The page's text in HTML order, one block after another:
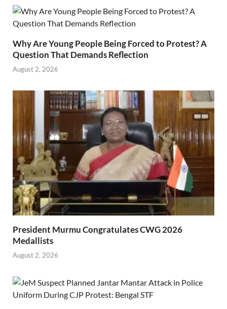
Why Are Young People Being Forced to Protest? A
Question That Demands Reflection
August 2, 2026
President Murmu Congratulates CWG 2026
Medallists
August 2, 2026